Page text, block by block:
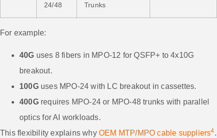
24/48
Trunks
For example:
40G uses 8 fibers in MPO-12 for QSFP+ to 4x10G
breakout.
100Guses MPO-24 with LC breakout in cassettes.
400Grequires MPO-24 or MPO-48 trunks with parallel
optics for AI workloads.
This flexibility explains why OEM MTP/MPO cable suppliers4.